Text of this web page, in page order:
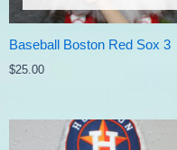
Baseball Boston Red Sox 3
$25.00